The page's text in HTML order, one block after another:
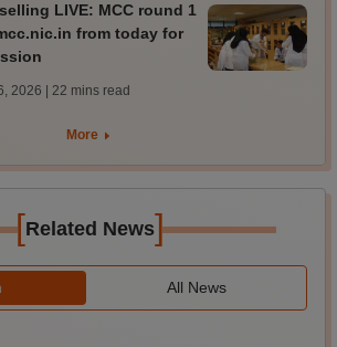
LIVE: MCC round 1
from today for
2026 | 22 mins read
More
[Related News]
All News